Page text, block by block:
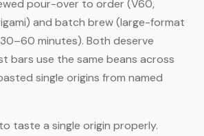
pour-over to order (V60,
and batch brew (large-format
minutes). Both deserve
bars use the same beans across
single origins from named
taste a single origin properly.